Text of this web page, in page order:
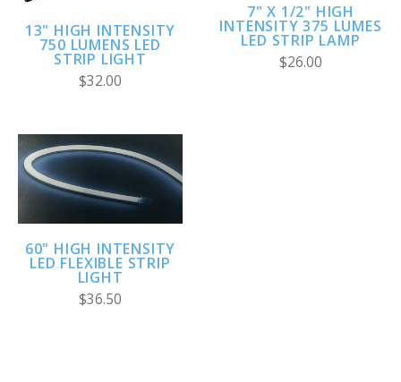
13" HIGH INTENSITY
750 LUMENS LED
STRIP LIGHT
$32.00
7" X 1/2" HIGH
INTENSITY 375 LUMES
LED STRIP LAMP
$26.00
60" HIGH INTENSITY
LED FLEXIBLE STRIP
LIGHT
$36.50